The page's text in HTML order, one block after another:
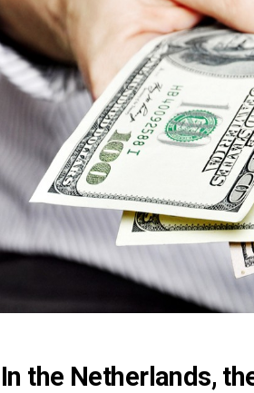
In the Netherlands,